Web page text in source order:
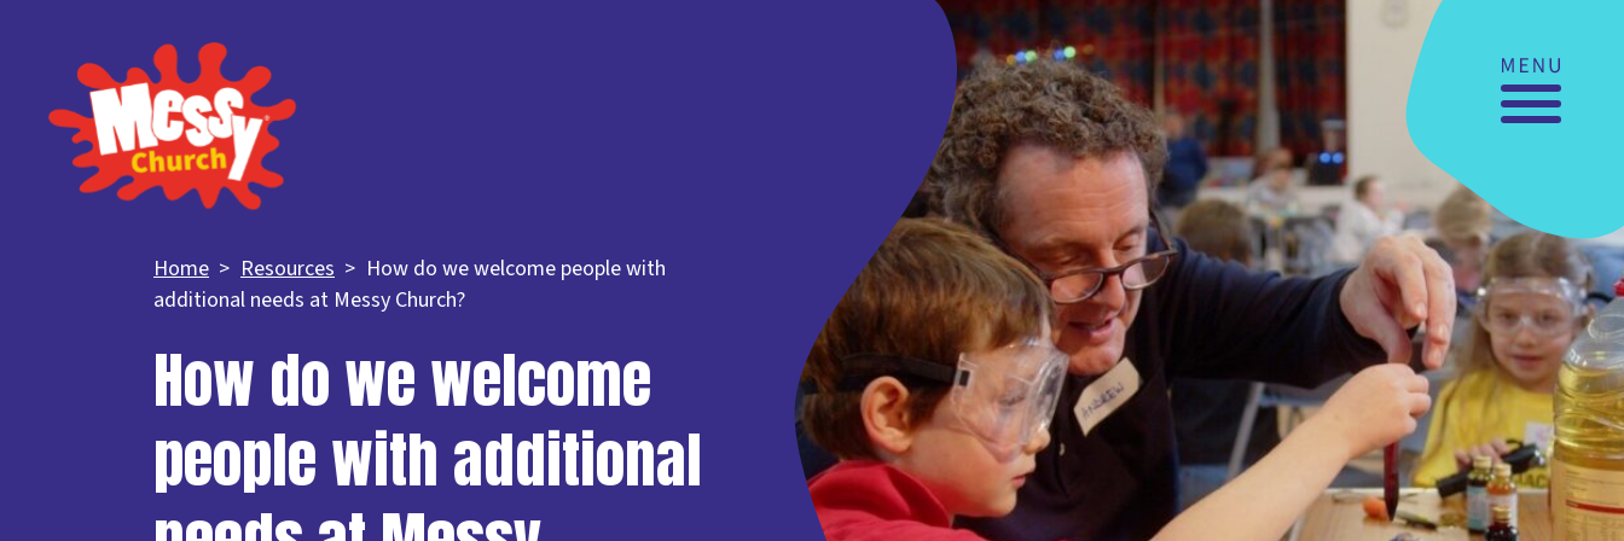
Home Resources
How do we welcome people with
additional needs at Messy Church?
How do we welcome
people with additional